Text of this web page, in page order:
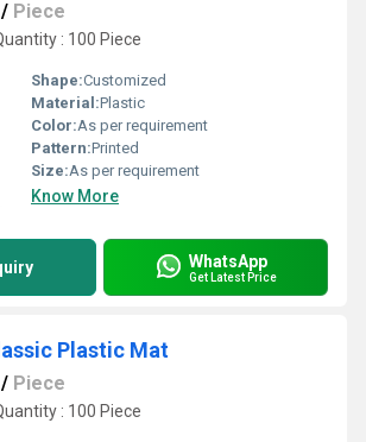
/ Piece
: 100 Piece
Shape:Customized
Material:Plastic
Color:As per requirement
Pattern:Printed
Size:As per requirement
Know More
WhatsApp
Get Latest Price
Plastic Mat
/ Piece
: 100 Piece